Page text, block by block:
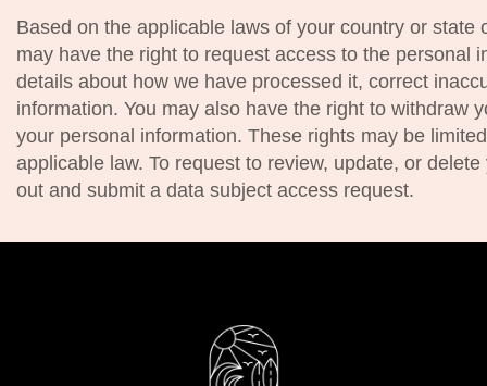
Based on the applicable laws of your country or state
may have the right to request access to the personal
details about how we have processed it, correct
information. You may also have the right to withdraw
your personal information. These rights may be
applicable law. To request to review, update, or
out and submit a data subject access request.